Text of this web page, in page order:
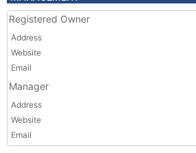
Registered Owner
Address
Website
Email
Manager
Address
Website
Email